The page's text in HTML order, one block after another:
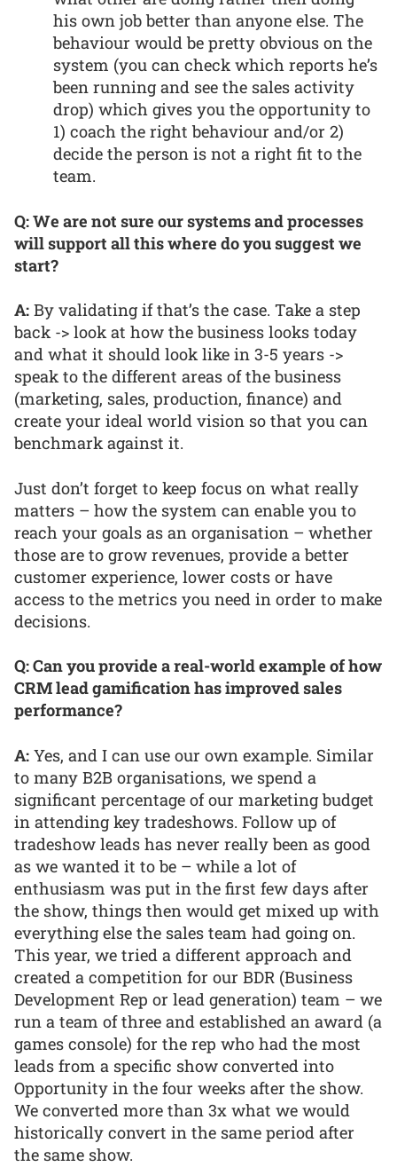
his own job better than anyone else. The
behaviour would be pretty obvious on the
system (you can check which reports he’s
been running and see the sales activity
drop) which gives you the opportunity to
1) coach the right behaviour and/or 2)
decide the person is not a right fit to the
team.
Q: We are not sure our systems and processes
will support all this where do you suggest we
start?
A: By validating if that’s the case. Take a step
back -> look at how the business looks today
and what it should look like in 3-5 years ->
speak to the different areas of the business
(marketing, sales, production, finance) and
create your ideal world vision so that you can
benchmark against it.
Just don’t forget to keep focus on what really
matters – how the system can enable you to
reach your goals as an organisation – whether
those are to grow revenues, provide a better
customer experience, lower costs or have
access to the metrics you need in order to make
decisions.
Q: Can you provide a real-world example of how
CRM lead gamification has improved sales
performance?
A: Yes, and I can use our own example. Similar
to many B2B organisations, we spend a
significant percentage of our marketing budget
in attending key tradeshows. Follow up of
tradeshow leads has never really been as good
as we wanted it to be – while a lot of
enthusiasm was put in the first few days after
the show, things then would get mixed up with
everything else the sales team had going on.
This year, we tried a different approach and
created a competition for our BDR (Business
Development Rep or lead generation) team – we
run a team of three and established an award (a
games console) for the rep who had the most
leads from a specific show converted into
Opportunity in the four weeks after the show.
We converted more than 3x what we would
historically convert in the same period after
the same show.